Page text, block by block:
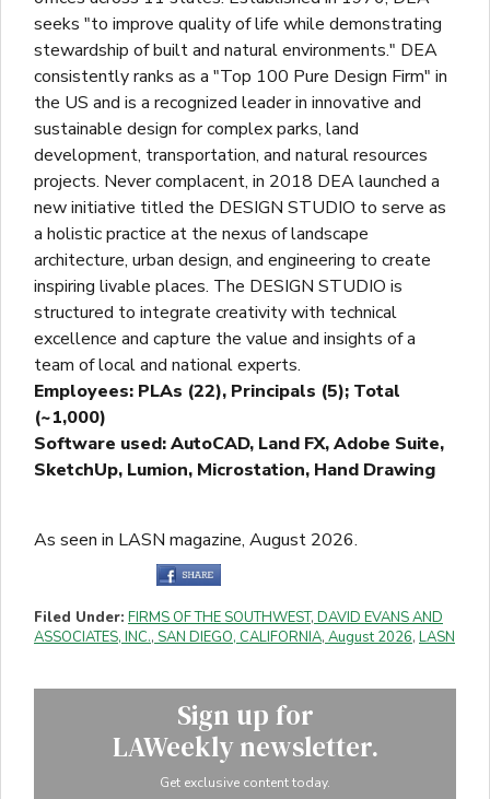
seeks "to improve quality of life while demonstrating
stewardship of built and natural environments." DEA
consistently ranks as a "Top 100 Pure Design Firm" in
the US and is a recognized leader in innovative and
sustainable design for complex parks, land
development, transportation, and natural resources
projects. Never complacent, in 2018 DEA launched a
new initiative titled the DESIGN STUDIO to serve as
a holistic practice at the nexus of landscape
architecture, urban design, and engineering to create
inspiring livable places. The DESIGN STUDIO is
structured to integrate creativity with technical
excellence and capture the value and insights of a
team of local and national experts.
Employees: PLAs (22), Principals (5); Total
(~1,000)
Software used: AutoCAD, Land FX, Adobe Suite,
SketchUp, Lumion, Microstation, Hand Drawing
As seen in LASN magazine, August 2026.
Filed Under: FIRMS OF THE SOUTHWEST, DAVID EVANS AND
ASSOCIATES, INC., SAN DIEGO, CALIFORNIA, August 2026, LASN
Sign up for
LAWeekly newsletter.
Get exclusive content today.